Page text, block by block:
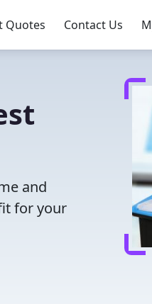
Quotes Contact Us
and
for your